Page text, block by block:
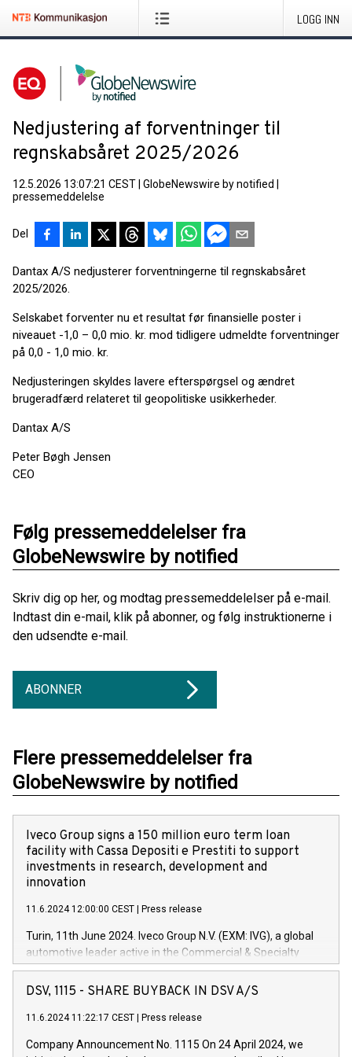
LOGG INN
Nedjustering af forventninger til
regnskabsåret 2025/2026
12.5.2026 13:07:21 CEST GlobeNewswire by notified
pressemeddelelse
Del
Dantax A/S nedjusterer forventningerne til regnskabsåret
2025/2026.
Selskabet forventer nu et resultat før finansielle poster i
niveauet -1,0 – 0,0 mio. kr. mod tidligere udmeldte forventninger
på 0,0 - 1,0 mio. kr.
Nedjusteringen skyldes lavere efterspørgsel og ændret
brugeradfærd relateret til geopolitiske usikkerheder.
Dantax A/S
Peter Bøgh Jensen
CEO
Følg pressemeddelelser fra
GlobeNewswire by notified
Skriv dig op her, og modtag pressemeddelelser på e-mail.
Indtast din e-mail, klik på abonner, og følg instruktionerne i
den udsendte e-mail.
ABONNER
Flere pressemeddelelser fra
GlobeNewswire by notified
Iveco Group signs a 150 million euro term loan
facility with Cassa Depositi e Prestiti to support
investments in research, development and
innovation
11.6.2024 12:00:00 CEST Press release
Turin, 11th June 2024. Iveco Group N.V. (EXM: IVG), a global
automotive leader active in the Commercial & Specialty
Vehicles, Powertrain and related Financial Services arenas,
has successfully signed a term loan facility of 150 million
new projects in Italy dedicated to research, development and
by CDP, Iveco Group will develop innovative technologies and
DSV, 1115 - SHARE BUYBACK IN DSV A/S
11.6.2024 11:22:17 CEST Press release
Company Announcement No. 1115 On 24 April 2024, we